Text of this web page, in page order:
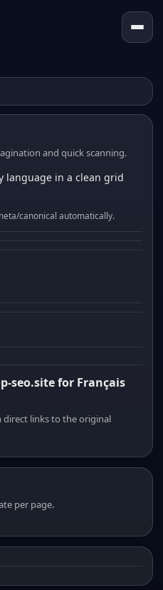
and quick scanning.
language in a clean grid
canonical automatically.
seo.site for Français
direct links to the original
per page.